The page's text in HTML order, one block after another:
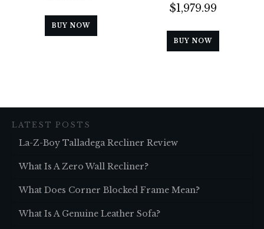
BUY NOW
$1,979.99
BUY NOW
LATEST POSTS
La-Z-Boy Talladega Recliner Review
What Is A Zero Wall Recliner?
What Does Corner Blocked Frame Mean?
What Is A Genuine Leather Sofa?